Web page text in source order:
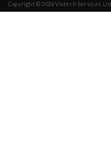
Copyright © 2026 Vistech Services Ltd